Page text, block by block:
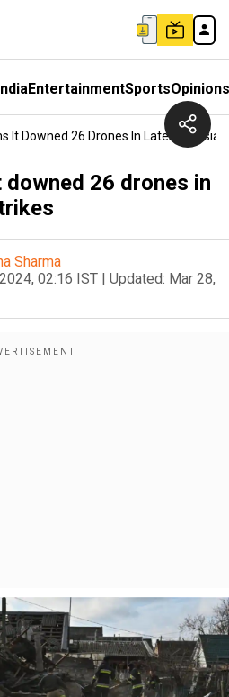
EntertainmentSportsOpinions
It Downed 26 Drones In Latest
26 drones in
Sharma
02:16 IST | Updated: Mar 28,